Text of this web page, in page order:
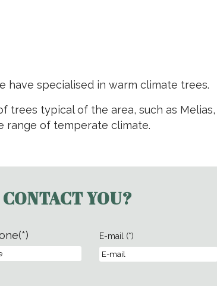
have specialised in warm climate trees.
trees typical of the area, such as Melias,
range of temperate climate.
YOU?
E-mail (*)